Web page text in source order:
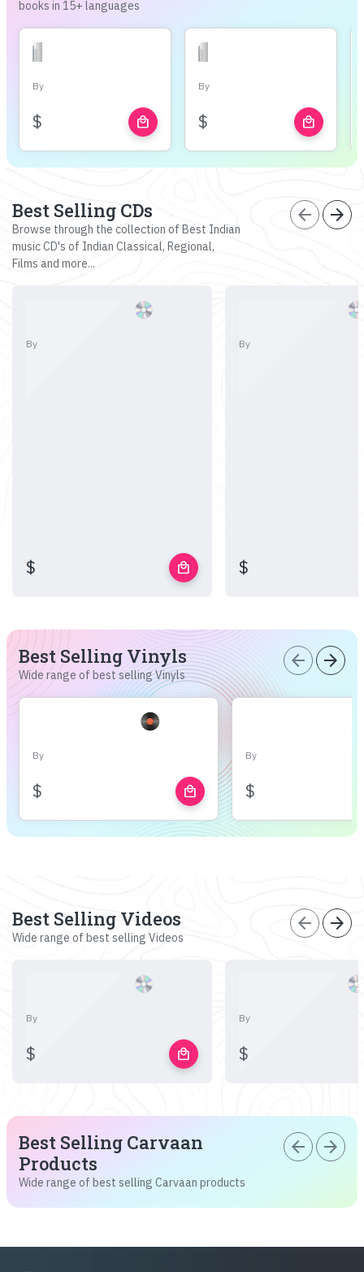
books in 15+ languages
By
$ local_mall
By
$ local_mall
Best Selling CDs
Browse through the collection of Best Indian
music CD's of Indian Classical, Regional,
Films and more...
arrow_back arrow_forward
By
$ local_mall
By
$
Best Selling Vinyls
Wide range of best selling Vinyls
arrow_back arrow_forward
By
$ local_mall
By
$
Best Selling Videos
Wide range of best selling Videos
arrow_back arrow_forward
By
$ local_mall
By
$
Best Selling Carvaan
Products
Wide range of best selling Carvaan products
arrow_back arrow_forward